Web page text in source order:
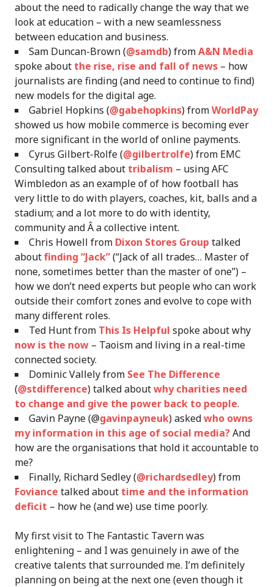
about the need to radically change the way that we
look at education – with a new seamlessness
between education and business.
Sam Duncan-Brown (@samdb) fromA&N Media
spoke about the rise, rise and fall of news – how
journalists are finding (and need to continue to find)
new models for the digital age.
Gabriel Hopkins (@gabehopkins) fromWorldPay
showed us how mobile commerce is becoming ever
more significant in the world of online payments.
Cyrus Gilbert-Rolfe (@gilbertrolfe) from EMC
Consulting talked about tribalism – using AFC
Wimbledon as an example of of how football has
very little to do with players, coaches, kit, balls and a
stadium; and a lot more to do with identity,
community and Â a collective intent.
Chris Howell from Dixon Stores Group talked
aboutfinding “Jack”(“Jack of all trades… Master of
none, sometimes better than the master of one”) –
how we don’t need experts but people who can work
outside their comfort zones and evolve to cope with
many different roles.
Ted Hunt from This Is Helpful spoke about why
now is the now – Taoism and living in a real-time
connected society.
Dominic Vallely from See The Difference
(@stdifference) talked aboutwhy charities need
to change and give the power back to people.
Gavin Payne (@gavinpayneuk) askedwho owns
my information in this age of social media?And
how are the organisations that hold it accountable to
me?
Finally, Richard Sedley (@richardsedley) from
Foviance talked about time and the information
deficit – how he (and we) use time poorly.
My first visit to The Fantastic Tavern was
enlightening – and I was genuinely in awe of the
creative talents that surrounded me. I’m definitely
planning on being at the next one (even though it